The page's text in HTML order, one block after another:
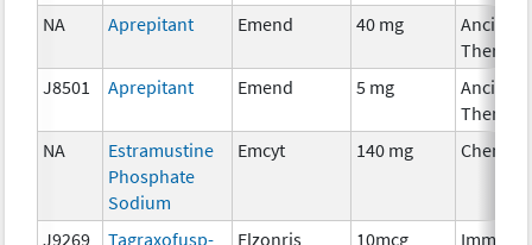
NA
Aprepitant Emend 40 mg
Ancillary
Therapy
J8501
Aprepitant Emend 5 mg
Ancillary
Therapy
NA
Estramustine
Phosphate
Sodium
Emcyt 140 mg
J9269 Tagraxofusp- Elzonris 10mcg